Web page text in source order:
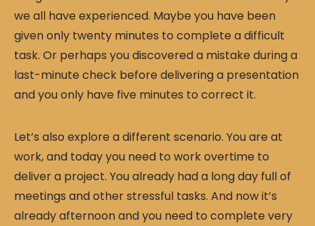
we all have experienced. Maybe you have been
given only twenty minutes to complete a difficult
task. Or perhaps you discovered a mistake during a
last-minute check before delivering a presentation
and you only have five minutes to correct it.
Let’s also explore a different scenario. You are at
work, and today you need to work overtime to
deliver a project. You already had a long day full of
meetings and other stressful tasks. And now it’s
already afternoon and you need to complete very